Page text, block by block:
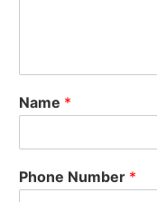
Name *
Phone Number *